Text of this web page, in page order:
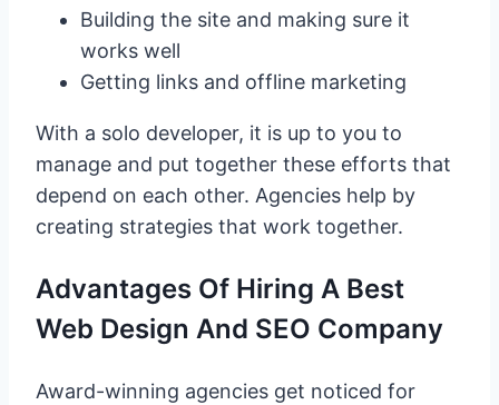
Building the site and making sure it
works well
Getting links and offline marketing
With a solo developer, it is up to you to
manage and put together these efforts that
depend on each other. Agencies help by
creating strategies that work together.
Advantages Of Hiring A Best
Web Design And SEO Company
Award-winning agencies get noticed for